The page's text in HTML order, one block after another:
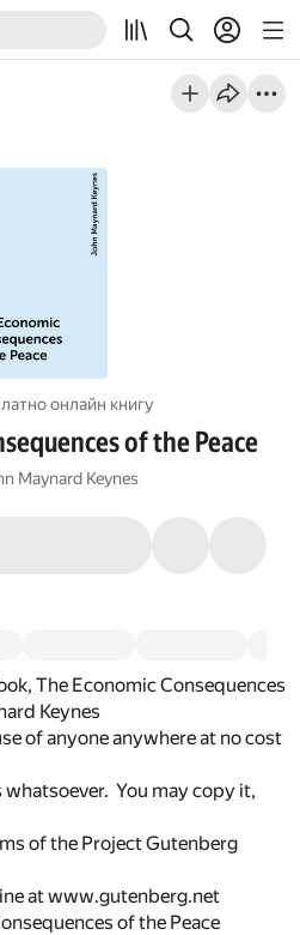
онлайн книгу
of the Peace
Maynard Keynes
The Economic Consequences
Keynes
of anyone anywhere at no cost
You may copy it,
of the Project Gutenberg
at www.gutenberg.net
of the Peace